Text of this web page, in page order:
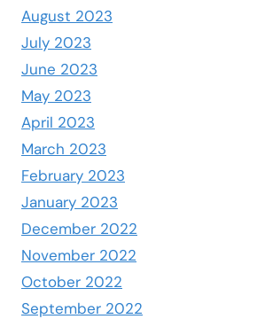
August 2023
July 2023
June 2023
May 2023
April 2023
March 2023
February 2023
January 2023
December 2022
November 2022
October 2022
September 2022